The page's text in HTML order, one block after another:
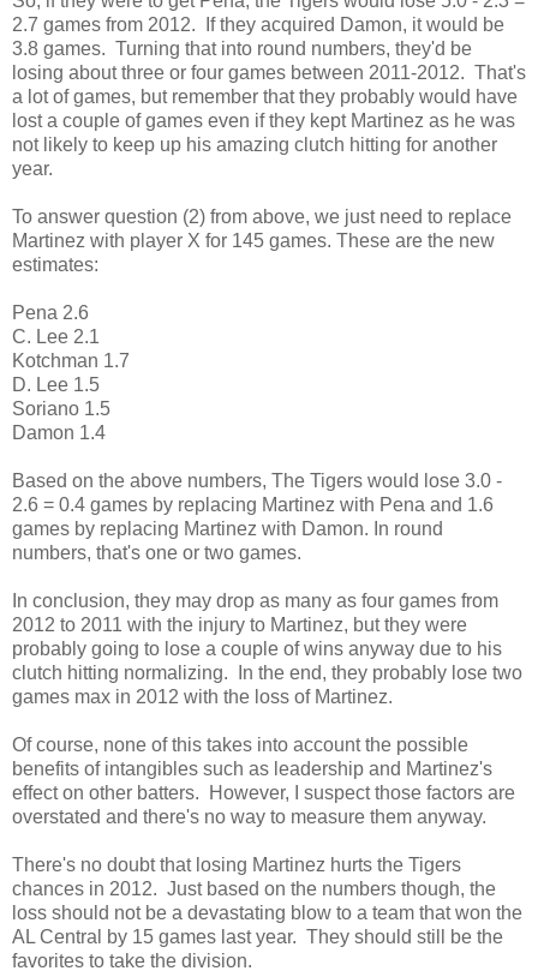
2.7 games from 2012. If they acquired Damon, it would be
3.8 games. Turning that into round numbers, they'd be
losing about three or four games between 2011-2012. That's
a lot of games, but remember that they probably would have
lost a couple of games even if they kept Martinez as he was
not likely to keep up his amazing clutch hitting for another
year.
To answer question (2) from above, we just need to replace
Martinez with player X for 145 games. These are the new
estimates:
Pena 2.6
C. Lee 2.1
Kotchman 1.7
D. Lee 1.5
Soriano 1.5
Damon 1.4
Based on the above numbers, The Tigers would lose 3.0 -
2.6 = 0.4 games by replacing Martinez with Pena and 1.6
games by replacing Martinez with Damon. In round
numbers, that's one or two games.
In conclusion, they may drop as many as four games from
2012 to 2011 with the injury to Martinez, but they were
probably going to lose a couple of wins anyway due to his
clutch hitting normalizing. In the end, they probably lose two
games max in 2012 with the loss of Martinez.
Of course, none of this takes into account the possible
benefits of intangibles such as leadership and Martinez's
effect on other batters. However, I suspect those factors are
overstated and there's no way to measure them anyway.
There's no doubt that losing Martinez hurts the Tigers
chances in 2012. Just based on the numbers though, the
loss should not be a devastating blow to a team that won the
AL Central by 15 games last year. They should still be the
favorites to take the division.